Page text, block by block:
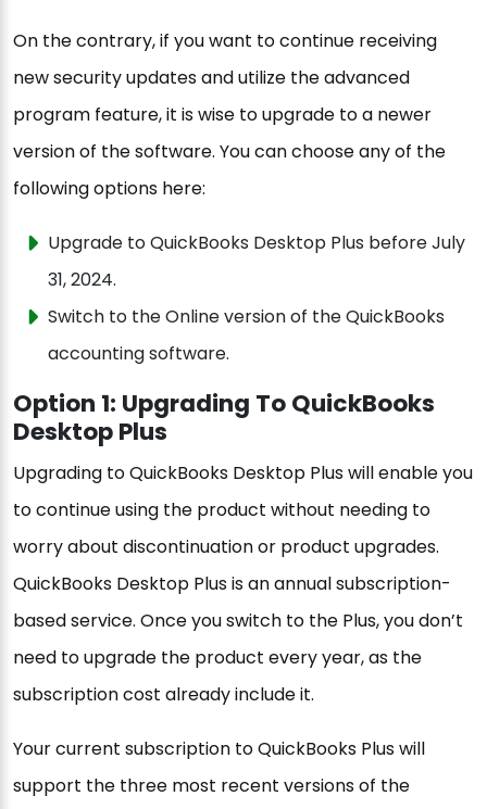
On the contrary, if you want to continue receiving
new security updates and utilize the advanced
program feature, it is wise to upgrade to a newer
version of the software. You can choose any of the
following options here:
Upgrade to QuickBooks Desktop Plus before July
31, 2024.
Switch to the Online version of the QuickBooks
accounting software.
Option 1: Upgrading To QuickBooks
Desktop Plus
Upgrading to QuickBooks Desktop Plus will enable you
to continue using the product without needing to
worry about discontinuation or product upgrades.
QuickBooks Desktop Plus is an annual subscription-
based service. Once you switch to the Plus, you don’t
need to upgrade the product every year, as the
subscription cost already include it.
Your current subscription to QuickBooks Plus will
support the three most recent versions of the